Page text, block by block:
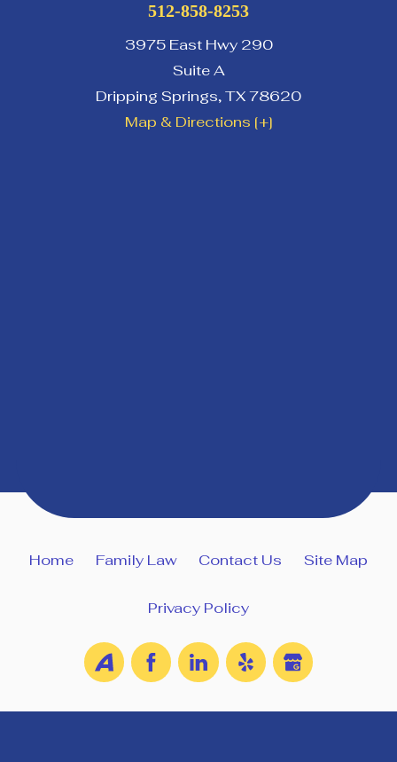
512-858-8253
3975 East Hwy 290
Suite A
Dripping Springs,TX78620
Map & Directions [+]
Home Family Law Contact Us Site Map
Privacy Policy